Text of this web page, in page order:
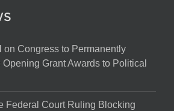
on Congress to Permanently
Grant Awards to Political
Federal Court Ruling Blocking